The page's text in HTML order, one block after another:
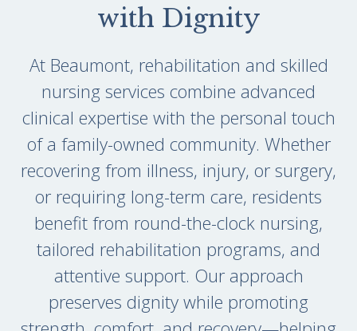
with Dignity
At Beaumont, rehabilitation and skilled
nursing services combine advanced
clinical expertise with the personal touch
of a family-owned community. Whether
recovering from illness, injury, or surgery,
or requiring long-term care, residents
benefit from round-the-clock nursing,
tailored rehabilitation programs, and
attentive support. Our approach
preserves dignity while promoting